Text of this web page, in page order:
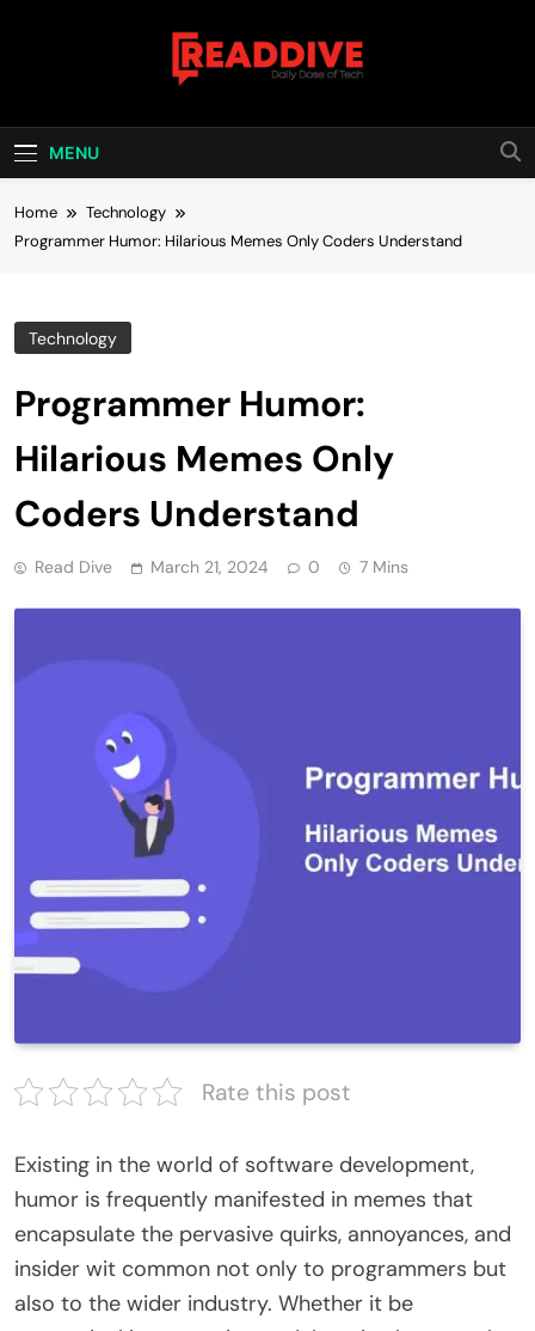
Read Dive
MENU
Home
Technology
Programmer Humor: Hilarious Memes Only Coders Understand
Technology
Programmer Humor:
Hilarious Memes Only
Coders Understand
Read Dive March 21, 2024 0 7 Mins
Rate this post
Existing in the world of software development,
humor is frequently manifested in memes that
encapsulate the pervasive quirks, annoyances, and
insider wit common not only to programmers but
also to the wider industry. Whether it be